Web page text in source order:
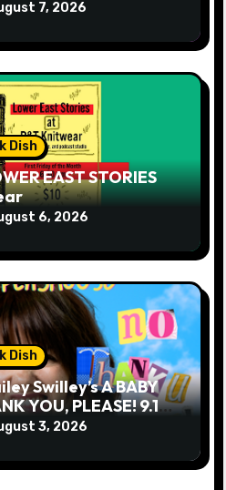
7, 2026
Dish
EAST STORIES
6, 2026
Dish
Swilley’s A BABY
YOU, PLEASE! 9.18
3, 2026